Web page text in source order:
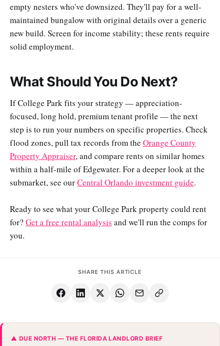
empty nesters who've downsized. They'll pay for a well-
maintained bungalow with original details over a generic
new build. Screen for income stability; these rents require
solid employment.
What Should You Do Next?
If College Park fits your strategy — appreciation-
focused, long hold, premium tenant profile — the next
step is to run your numbers on specific properties. Check
flood zones, pull tax records from the Orange County
Property Appraiser, and compare rents on similar homes
within a half-mile of Edgewater. For a deeper look at the
submarket, see ourCentral Orlando investment guide.
Ready to see what your College Park property could rent
for? Get a free rental analysis and we'll run the comps for
you.
SHARE THIS ARTICLE
▲ DUE NORTH — THE FLORIDA LANDLORD BRIEF